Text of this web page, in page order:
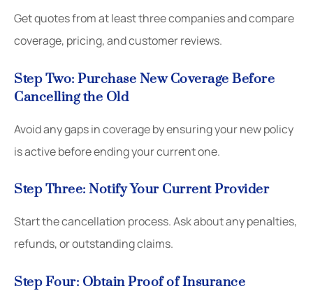
Get quotes from at least three companies and compare
coverage, pricing, and customer reviews.
Step Two: Purchase New Coverage Before
Cancelling the Old
Avoid any gaps in coverage by ensuring your new policy
is active before ending your current one.
Step Three: Notify Your Current Provider
Start the cancellation process. Ask about any penalties,
refunds, or outstanding claims.
Step Four: Obtain Proof of Insurance